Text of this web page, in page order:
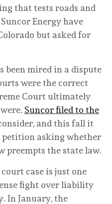
that tests roads and
Energy have
but asked for
been mired in a dispute
were the correct
Court ultimately
Suncor filed to the
and this fall it
petition asking whether
preempts the state law.
case is just one
fight over liability
In January, the